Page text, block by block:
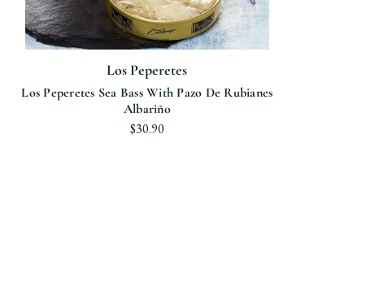
Los Peperetes
Los Peperetes Sea Bass With Pazo De Rubianes
Albariño
$30.90